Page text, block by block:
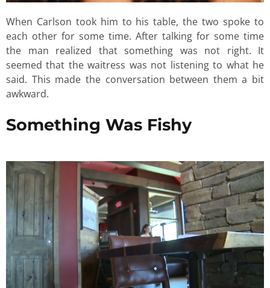
When Carlson took him to his table, the two spoke to
each other for some time. After talking for some time
the man realized that something was not right. It
seemed that the waitress was not listening to what he
said. This made the conversation between them a bit
awkward.
Something Was Fishy